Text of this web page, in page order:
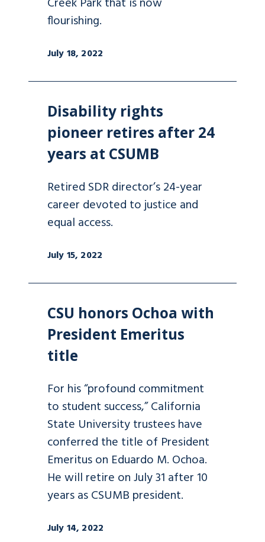
flourishing.
July 18, 2022
Disability rights
pioneer retires after 24
years at CSUMB
Retired SDR director’s 24-year
career devoted to justice and
equal access.
July 15, 2022
CSU honors Ochoa with
President Emeritus
title
For his “profound commitment
to student success,” California
State University trustees have
conferred the title of President
Emeritus on Eduardo M. Ochoa.
He will retire on July 31 after 10
years as CSUMB president.
July 14, 2022